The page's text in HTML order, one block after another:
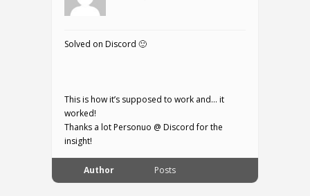
Solved on Discord 🙂
This is how it’s supposed to work and… it
worked!
Thanks a lot Personuo @ Discord for the
insight!
Author Posts